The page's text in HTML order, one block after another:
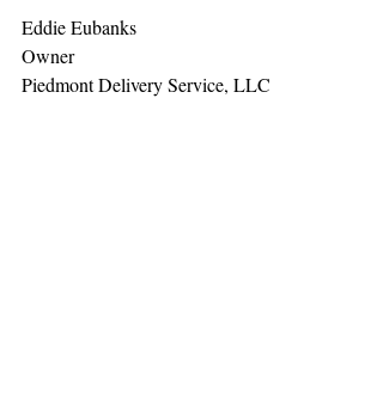
Eddie Eubanks
Owner
Piedmont Delivery Service, LLC